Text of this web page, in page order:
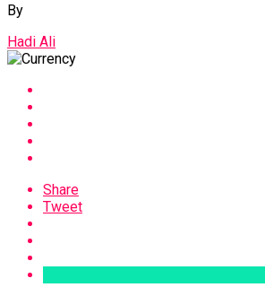
By
Hadi Ali
Share
Tweet